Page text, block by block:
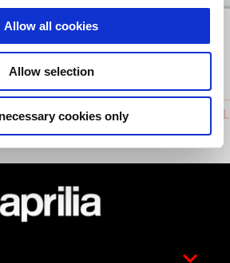
Allow all cookies
Allow selection
cookies only
QUICK SHIFT FOR REVERSE